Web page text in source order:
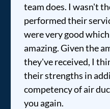
team does. I wasn't
performed their
were very good
amazing. Given the
they've received, I
their strengths in
competency of air
you again.